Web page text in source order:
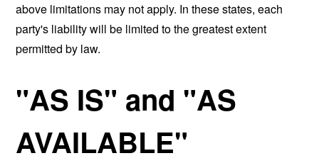
above limitations may not apply. In these states, each
party's liability will be limited to the greatest extent
permitted by law.
"AS IS" and "AS
AVAILABLE"